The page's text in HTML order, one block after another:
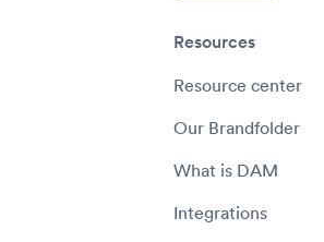
Resources
Resource center
Our Brandfolder
What is DAM
Integrations